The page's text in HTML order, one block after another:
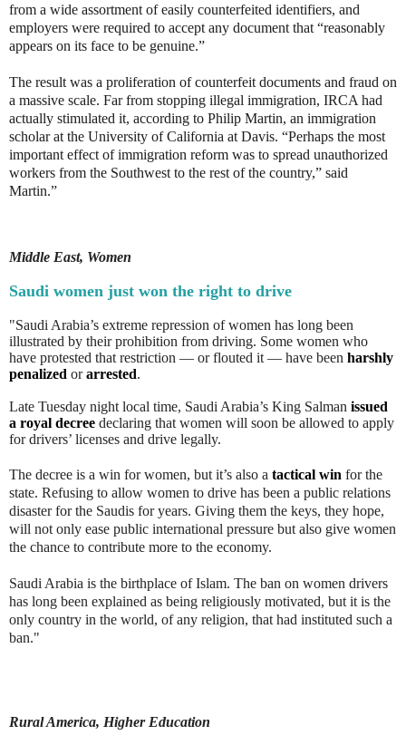
from a wide assortment of easily counterfeited identifiers, and
employers were required to accept any document that “reasonably
appears on its face to be genuine.”
The result was a proliferation of counterfeit documents and fraud on
a massive scale. Far from stopping illegal immigration, IRCA had
actually stimulated it, according to Philip Martin, an immigration
scholar at the University of California at Davis. “Perhaps the most
important effect of immigration reform was to spread unauthorized
workers from the Southwest to the rest of the country,” said
Martin.”
Middle East, Women
Saudi women just won the right to drive
"Saudi Arabia’s extreme repression of women has long been
illustrated by their prohibition from driving. Some women who
have protested that restriction — or flouted it — have been harshly
penalized orarrested.
Late Tuesday night local time, Saudi Arabia’s King Salman issued
a royal decree declaring that women will soon be allowed to apply
for drivers’ licenses and drive legally.
The decree is a win for women, but it’s also a tactical win for the
state. Refusing to allow women to drive has been a public relations
disaster for the Saudis for years. Giving them the keys, they hope,
will not only ease public international pressure but also give women
the chance to contribute more to the economy.
Saudi Arabia is the birthplace of Islam. The ban on women drivers
has long been explained as being religiously motivated, but it is the
only country in the world, of any religion, that had instituted such a
ban."
Rural America, Higher Education